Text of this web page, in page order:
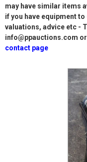
may have similar items
if you have equipment
valuations, advice etc -
info@ppauctions.com
contact page